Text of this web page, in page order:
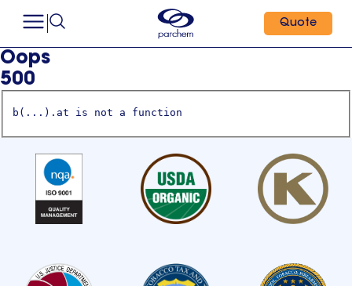
Quote
Oops
500
b(...).at is not a function